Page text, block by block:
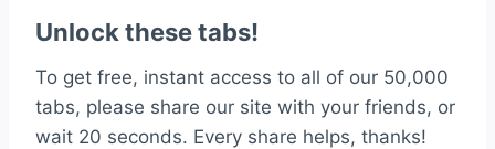
Unlock these tabs!
To get free, instant access to all of our 50,000
tabs, please share our site with your friends, or
wait 20 seconds. Every share helps, thanks!